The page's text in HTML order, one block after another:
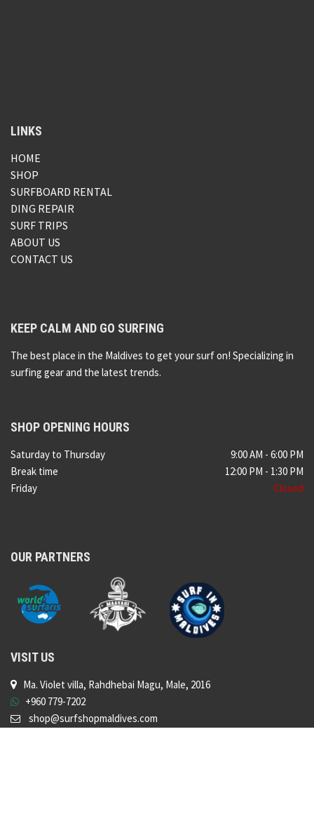
LINKS
HOME
SHOP
SURFBOARD RENTAL
DING REPAIR
SURF TRIPS
ABOUT US
CONTACT US
KEEP CALM AND GO SURFING
The best place in the Maldives to get your surf on! Specializing in
surfing gear and the latest trends.
SHOP OPENING HOURS
Saturday to Thursday
Break time
Friday
9:00 AM - 6:00 PM
12:00 PM - 1:30 PM
Closed
OUR PARTNERS
VISIT US
Ma. Violet villa, Rahdhebai Magu, Male, 2016
+960 779-7202
shop@surfshopmaldives.com